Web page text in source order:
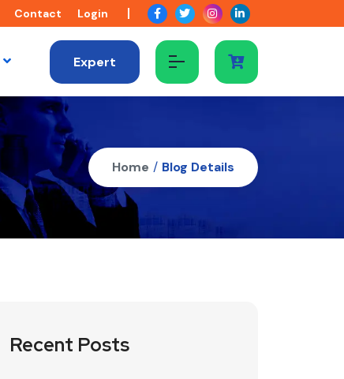
Contact Login
Expert
Home / Blog Details
Recent Posts